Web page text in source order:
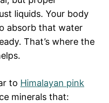
liquids. Your body
absorb that water
That’s where the
to Himalayan pink
minerals that: